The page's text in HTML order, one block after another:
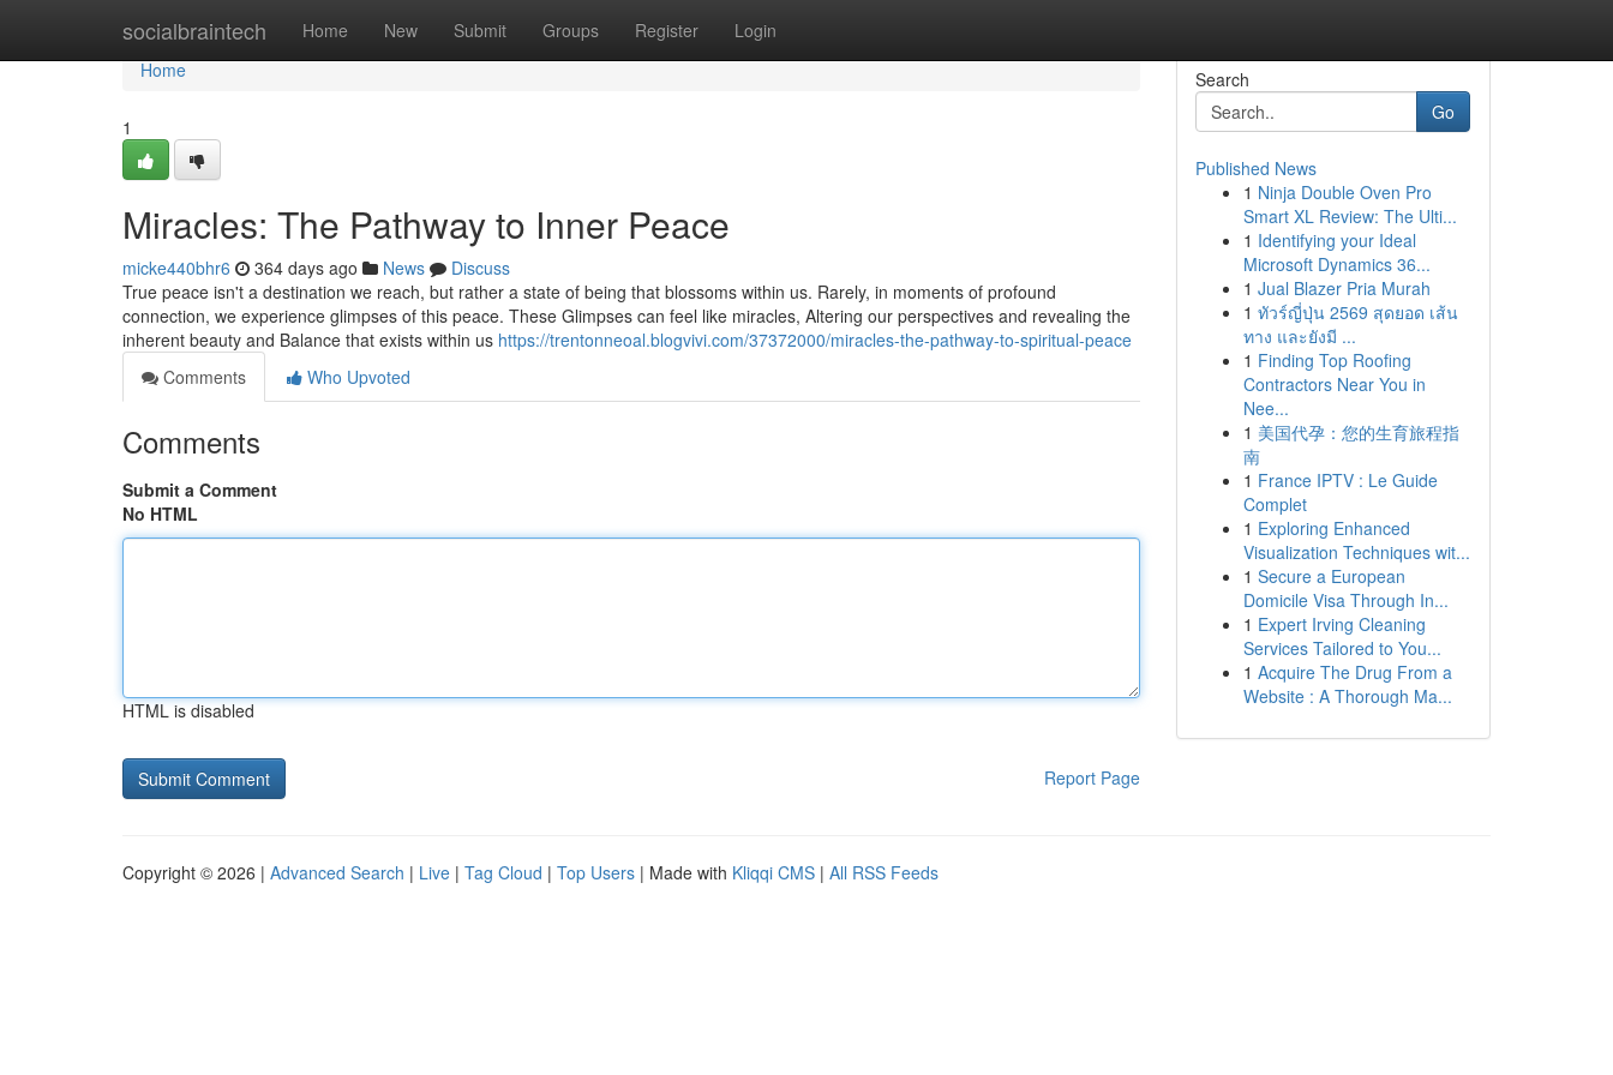
socialbraintech Home New Submit Groups Register Login
Home
Home
1
Miracles: The Pathway to Inner Peace
micke440bhr6 364 days ago News
Discuss
True peace isn't a destination we reach, but rather a state of being that blossoms within us. Rarely, in moments of profound
connection, we experience glimpses of this peace. These Glimpses can feel like miracles, Altering our perspectives and revealing the
inherent beauty and Balance that exists within us https://trentonneoal.blogvivi.com/37372000/miracles-the-pathway-to-spiritual-peace
Comments
Who Upvoted
Comments
Submit a Comment
No HTML
HTML is disabled
Report Page
Search
Go
Published News
1 Ninja Double Oven Pro
Smart XL Review: The Ulti...
1 Identifying your Ideal
Microsoft Dynamics 36...
1 Jual Blazer Pria Murah
1 ทัวร์ญี่ปุ่น 2569 สุดยอด เส้น
ทาง และยังมี ...
1 Finding Top Roofing
Contractors Near You in
Nee...
1 美国代孕：您的生育旅程指
南
1 France IPTV : Le Guide
Complet
1 Exploring Enhanced
Visualization Techniques wit...
1 Secure a European
Domicile Visa Through In...
1 Expert Irving Cleaning
Services Tailored to You...
1 Acquire The Drug From a
Website : A Thorough Ma...
Copyright © 2026 | Advanced Search | Live | Tag Cloud | Top Users | Made with Kliqqi CMS | All RSS Feeds